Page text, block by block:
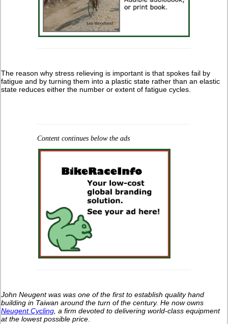
The reason why stress relieving is important is that spokes fail by
fatigue and by turning them into a plastic state rather than an elastic
state reduces either the number or extent of fatigue cycles.
Content continues below the ads
John Neugent was was one of the first to establish quality hand
building in Taiwan around the turn of the century.He now owns
Neugent Cycling , a firm devoted to delivering world-class equipment
at the lowest possible price